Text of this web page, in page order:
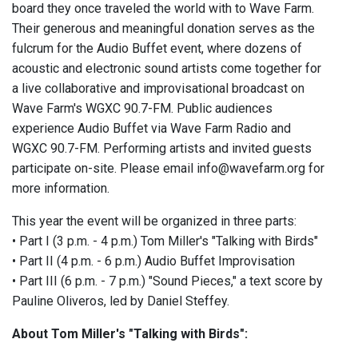
board they once traveled the world with to Wave Farm.
Their generous and meaningful donation serves as the
fulcrum for the Audio Buffet event, where dozens of
acoustic and electronic sound artists come together for
a live collaborative and improvisational broadcast on
Wave Farm's WGXC 90.7-FM. Public audiences
experience Audio Buffet via Wave Farm Radio and
WGXC 90.7-FM. Performing artists and invited guests
participate on-site. Please email info@wavefarm.org for
more information.
This year the event will be organized in three parts:
• Part I (3 p.m. - 4 p.m.) Tom Miller's "Talking with Birds"
• Part II (4 p.m. - 6 p.m.) Audio Buffet Improvisation
• Part III (6 p.m. - 7 p.m.) "Sound Pieces," a text score by
Pauline Oliveros, led by Daniel Steffey.
About Tom Miller's "Talking with Birds":